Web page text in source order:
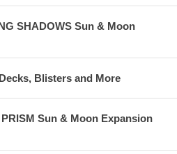
SHADOWS Sun & Moon
Blisters and More
Sun & Moon Expansion